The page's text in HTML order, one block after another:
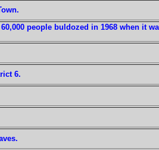
people buldozed in 1968 when it
6.